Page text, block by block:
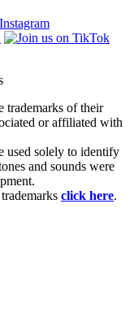
trademarks of their
or affiliated with
used solely to identify
and sounds were
click here.